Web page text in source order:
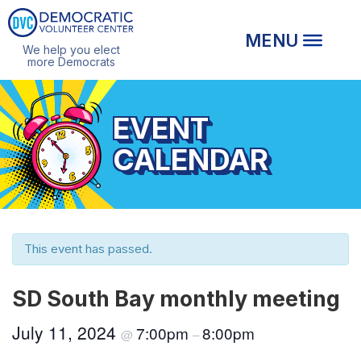
We help you elect
more Democrats
EVENT
CALENDAR
This event has passed.
SD South Bay monthly meeting
July 11, 2024 @ 7:00pm –8:00pm